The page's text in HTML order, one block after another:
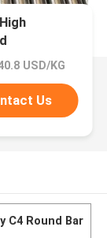
USD/KG
Us
C4 Round Bar